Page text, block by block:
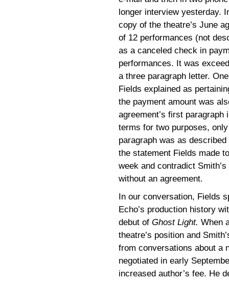
longer interview yesterday.
copy of the theatre’s June
of 12 performances (not
as a canceled check in
performances. It was
a three paragraph letter.
Fields explained as
the payment amount was
agreement’s first
terms for two purposes,
paragraph was as
the statement Fields made
week and contradict
without an agreement.
In our conversation, Fields
Echo’s production history
debut of Ghost Light. When
theatre’s position and
from conversations about a
negotiated in early
increased author’s fee. He